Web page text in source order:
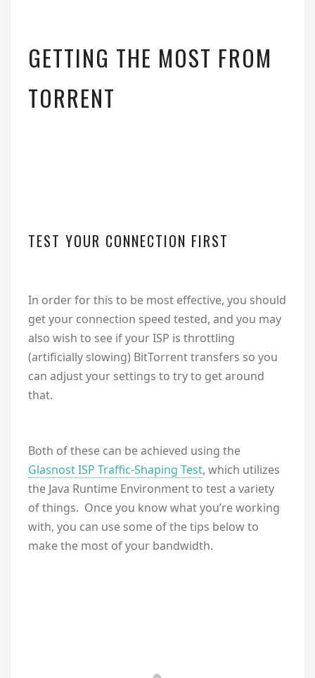
GETTING THE MOST FROM
TORRENT
TEST YOUR CONNECTION FIRST
In order for this to be most effective, you should
get your connection speed tested, and you may
also wish to see if your ISP is throttling
(artificially slowing) BitTorrent transfers so you
can adjust your settings to try to get around
that.
Both of these can be achieved using the
Glasnost ISP Traffic-Shaping Test, which utilizes
the Java Runtime Environment to test a variety
of things. Once you know what you’re working
with, you can use some of the tips below to
make the most of your bandwidth.